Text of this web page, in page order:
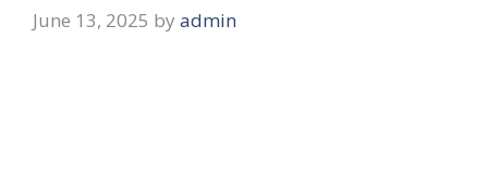
June 13, 2025 by admin